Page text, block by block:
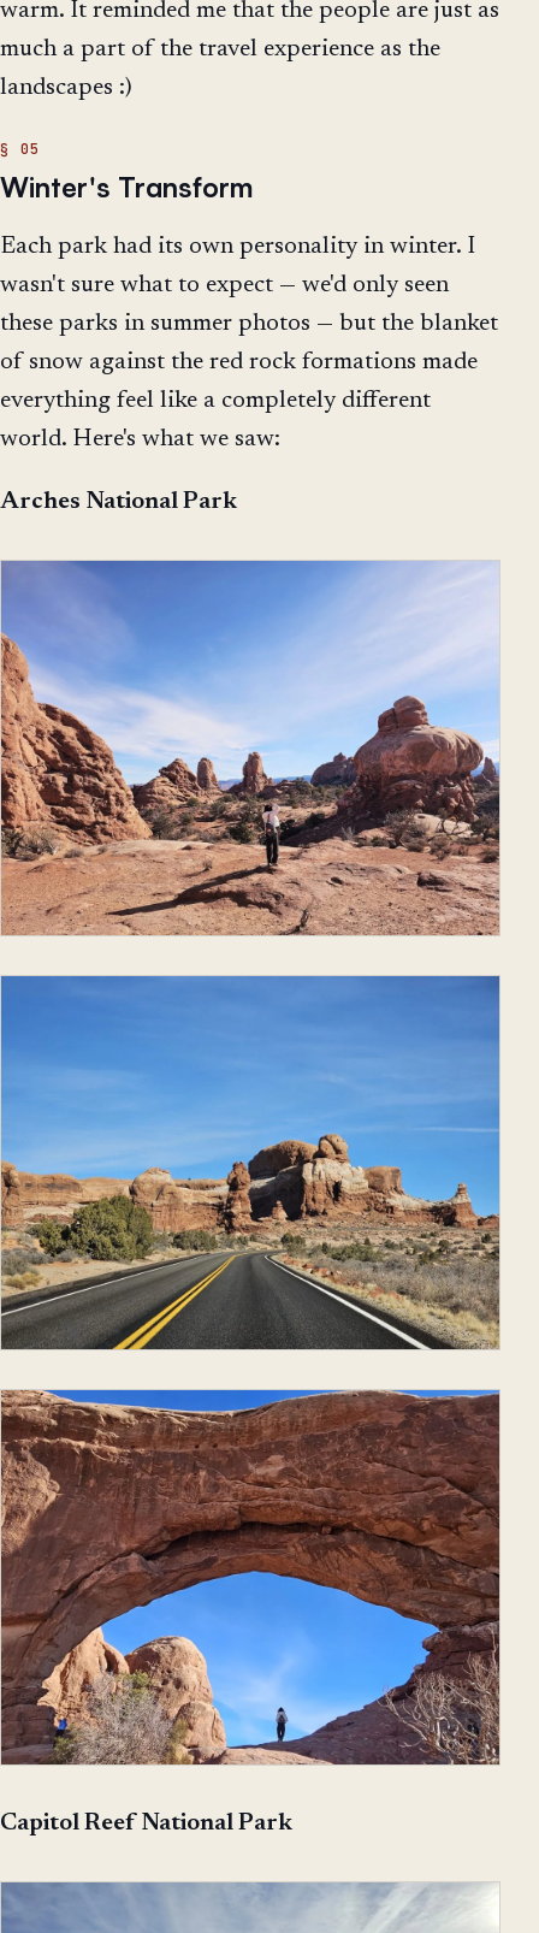
warm. It reminded me that the people are just as
much a part of the travel experience as the
landscapes :)
Winter's Transform
Each park had its own personality in winter. I
wasn't sure what to expect — we'd only seen
these parks in summer photos — but the blanket
of snow against the red rock formations made
everything feel like a completely different
world. Here's what we saw:
Arches National Park
Capitol Reef National Park